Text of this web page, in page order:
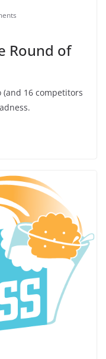
Round of
(and 16 competitors